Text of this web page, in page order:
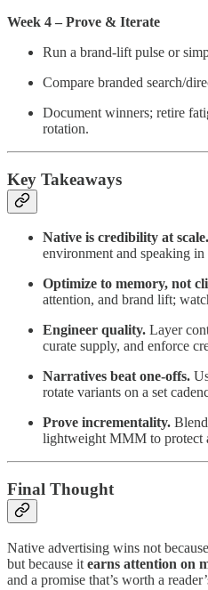
Week 4 – Prove & Iterate
Run a brand-lift pulse or
Compare branded search/
Document winners; retire
rotation.
Key Takeaways
Native is credibility at scale.
environment and speaking
Optimize to memory, not
attention, and brand lift;
Engineer quality. Layer
curate supply, and enforce
Narratives beat one-offs.
rotate variants on a set
Prove incrementality.
lightweight MMM to protect
Final Thought
Native advertising wins not
but because it earns attention on
and a promise that’s worth a